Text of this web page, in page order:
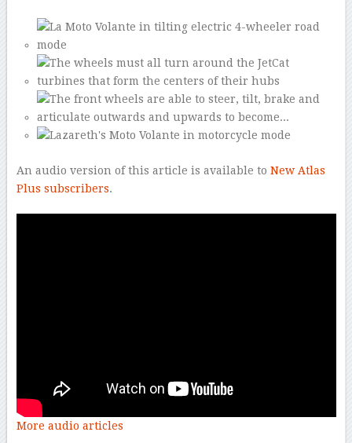
An audio version of this article is available to New Atlas
Plus subscribers.
More audio articles